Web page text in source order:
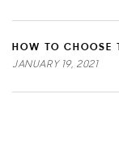
HOW TO CHOOSE
JANUARY 19, 2021